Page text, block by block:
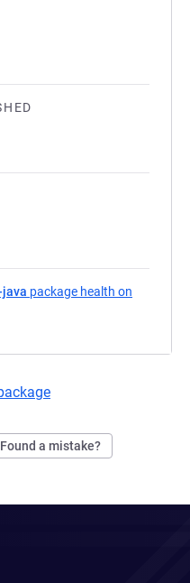
package health on
Found a mistake?